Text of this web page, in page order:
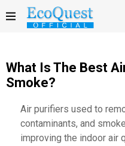
What Is The Best
Smoke?
Air purifiers used to
contaminants, and
improving the indoor air